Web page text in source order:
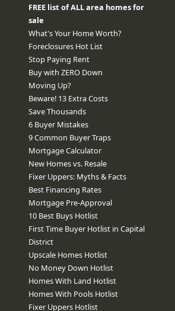
FREE list of ALL area homes for
sale
What's Your Home Worth?
Foreclosures Hot List
Stop Paying Rent
Buy with ZERO Down
Moving Up?
Beware! 13 Extra Costs
Save Thousands
6 Buyer Mistakes
9 Common Buyer Traps
Mortgage Calculator
New Homes vs. Resale
Fixer Uppers: Myths & Facts
Best Financing Rates
Mortgage Pre-Approval
10 Best Buys Hotlist
First Time Buyer Hotlist in Capital
District
Upscale Homes Hotlist
No Money Down Hotlist
Homes With Land Hotlist
Homes With Pools Hotlist
Fixer Uppers Hotlist